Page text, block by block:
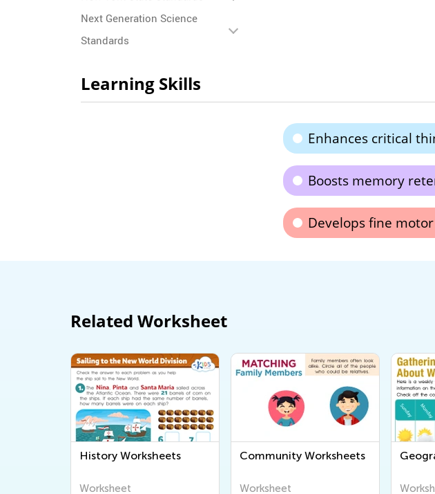
Next Generation Science
Standards
Learning Skills
Enhances critical
Boosts memory
Develops fine
Related Worksheet
History Worksheets
Worksheet
Community Worksheets
Worksheet